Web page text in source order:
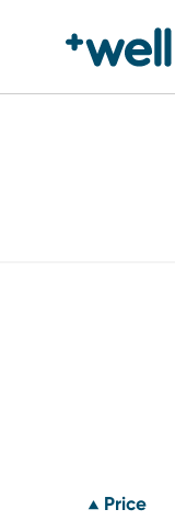
Price